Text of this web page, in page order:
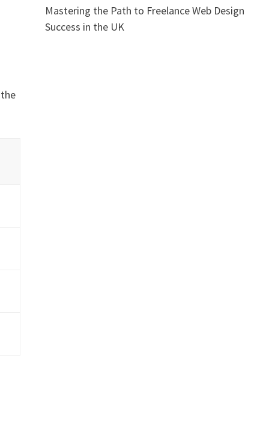
Mastering the Path to Freelance Web Design
Success in the UK